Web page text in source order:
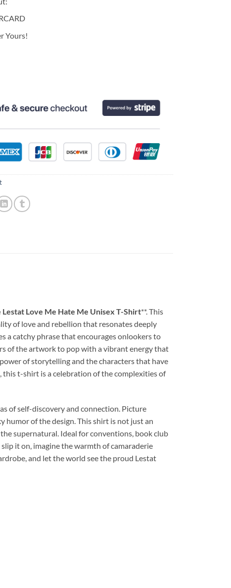
Yours!
Lestat Love Me Hate Me Unisex T-Shirt**. This
of love and rebellion that resonates deeply
a catchy phrase that encourages onlookers to
of the artwork to pop with a vibrant energy that
of storytelling and the characters that have
this t-shirt is a celebration of the complexities of
of self-discovery and connection. Picture
humor of the design. This shirt is not just an
supernatural. Ideal for conventions, book club
it on, imagine the warmth of camaraderie
and let the world see the proud Lestat